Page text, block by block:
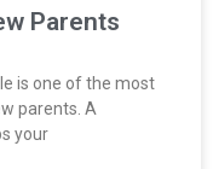
Parents
is one of the most
parents. A
your